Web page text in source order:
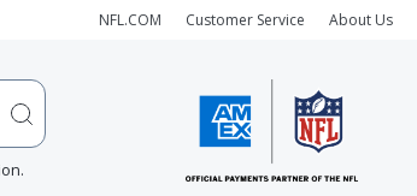
NFL.COM Customer Service About Us